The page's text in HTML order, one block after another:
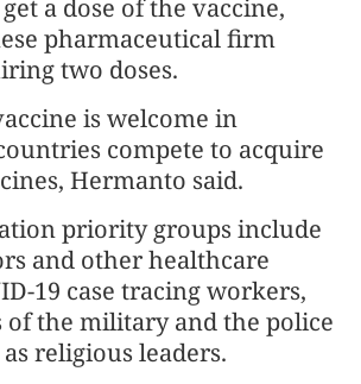
a dose of the vaccine,
pharmaceutical firm
two doses.
is welcome in
compete to acquire
Hermanto said.
priority groups include
and other healthcare
19 case tracing workers,
of the military and the police
religious leaders.